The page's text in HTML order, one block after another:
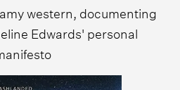
western, documenting
Edwards' personal